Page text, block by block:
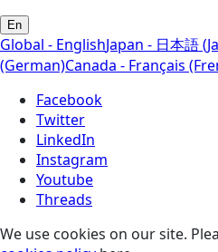
En
Global - EnglishJapan - 日本語
(German)Canada - Français
Facebook
Twitter
LinkedIn
Instagram
Youtube
Threads
We use cookies on our site.